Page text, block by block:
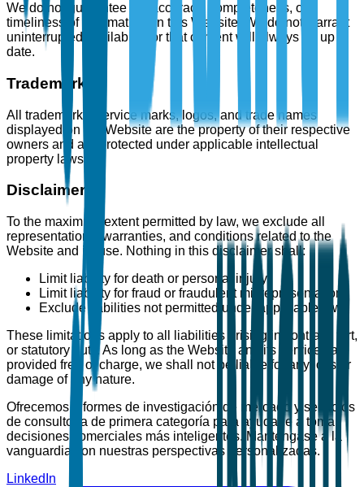
We do not guarantee the accuracy, completeness, or
timeliness of information on this Website. We do not warrant
uninterrupted availability or that content will always be up to
date.
Trademarks
All trademarks, service marks, logos, and trade names
displayed on the Website are the property of their respective
owners and are protected under applicable intellectual
property laws.
Disclaimer
To the maximum extent permitted by law, we exclude all
representations, warranties, and conditions related to the
Website and its use. Nothing in this disclaimer shall:
Limit liability for death or personal injury
Limit liability for fraud or fraudulent misrepresentation
Exclude liabilities not permitted under applicable law
These limitations apply to all liabilities arising in contract, tort,
or statutory duty. As long as the Website and its services are
provided free of charge, we shall not be liable for any loss or
damage of any nature.
Ofrecemos informes de investigación de mercado y servicios
de consultoría de primera categoría para ayudarle a tomar
decisiones comerciales más inteligentes. Manténgase a la
vanguardia con nuestras perspectivas personalizadas.
LinkedIn